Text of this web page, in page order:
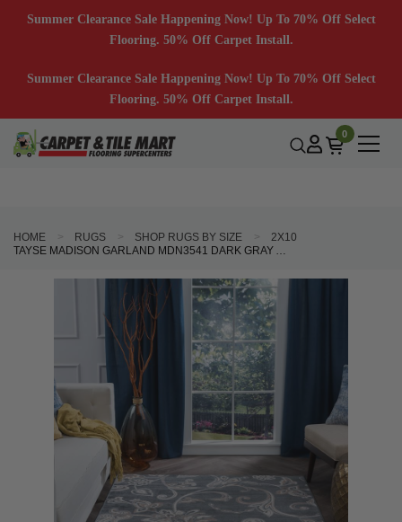
Summer Clearance Sale Happening Now! Up To 70% Off Select
Flooring. 50% Off Carpet Install.
Summer Clearance Sale Happening Now! Up To 70% Off Select
Flooring. 50% Off Carpet Install.
0
HOME RUGS SHOP RUGS BY SIZE
2X10
TAYSE MADISON GARLAND MDN3541 DARK GRAY AREA RUG